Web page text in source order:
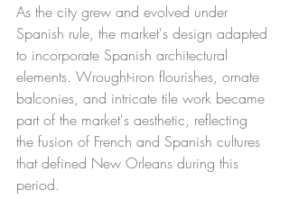
As the city grew and evolved under
Spanish rule, the market's design adapted
to incorporate Spanish architectural
elements. Wrought-iron flourishes, ornate
balconies, and intricate tile work became
part of the market's aesthetic, reflecting
the fusion of French and Spanish cultures
that defined New Orleans during this
period.